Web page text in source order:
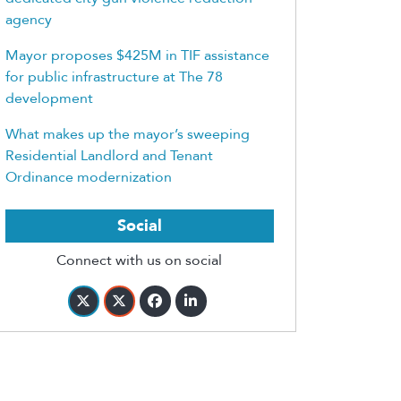
agency
Mayor proposes $425M in TIF assistance
for public infrastructure at The 78
development
What makes up the mayor’s sweeping
Residential Landlord and Tenant
Ordinance modernization
Social
Connect with us on social